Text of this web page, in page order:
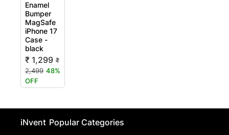
Enamel
Bumper
MagSafe
iPhone 17
Case -
black
₹ 1,299 ₹
2,499 48%
OFF
iNvent Popular Categories